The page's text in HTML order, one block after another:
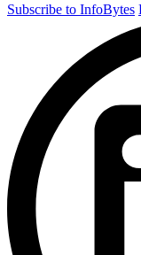
Subscribe to InfoBytes